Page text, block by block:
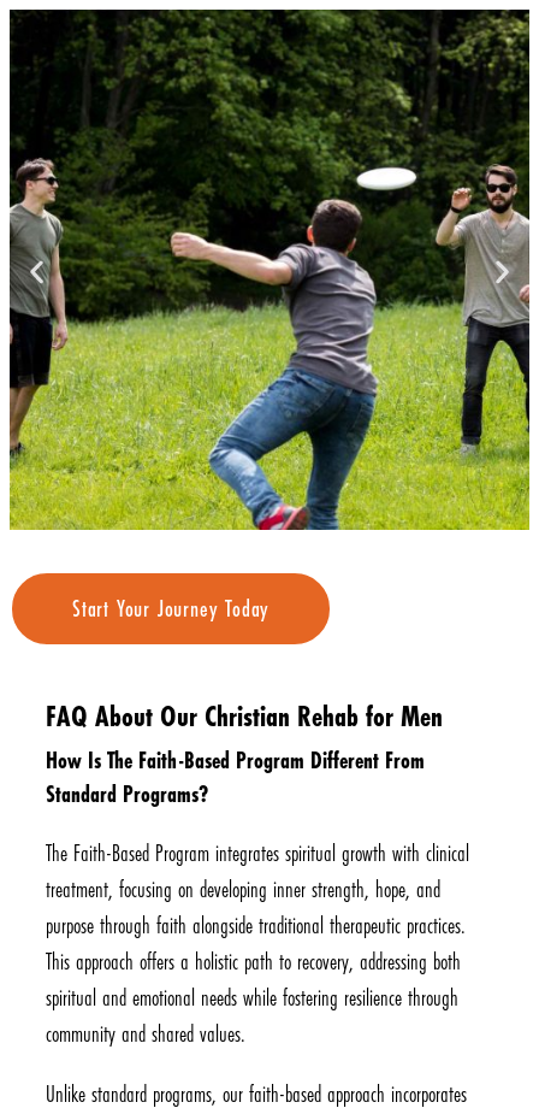
Start Your Journey Today
FAQ About Our Christian Rehab for Men
How Is The Faith-Based Program Different From
Standard Programs?
The Faith-Based Program integrates spiritual growth with clinical
treatment, focusing on developing inner strength, hope, and
purpose through faith alongside traditional therapeutic practices.
This approach offers a holistic path to recovery, addressing both
spiritual and emotional needs while fostering resilience through
community and shared values.
Unlike standard programs, our faith-based approach incorporates